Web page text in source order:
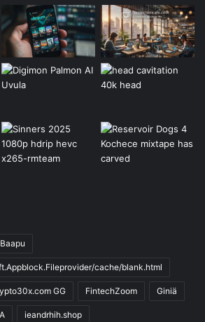
Baapu
cache/blank.html
GG FintechZoom Giniä
ieandrhih.shop